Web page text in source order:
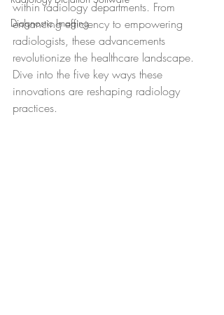
Diagnostic Imaging
within radiology departments. From
enhancing efficiency to empowering
radiologists, these advancements
revolutionize the healthcare landscape.
Dive into the five key ways these
innovations are reshaping radiology
practices.